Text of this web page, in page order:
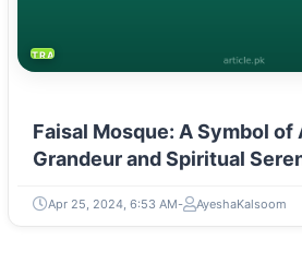
TRAVEL & TOURISM
Faisal Mosque: A Symbol
Grandeur and Spiritual
Apr 25, 2024, 6:53 AM AyeshaKalsoom